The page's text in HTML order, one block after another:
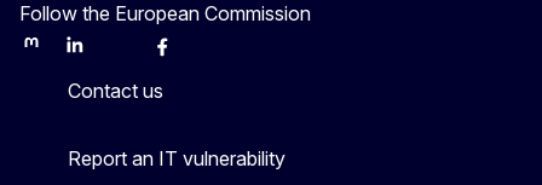
Follow the European Commission
MastodonLinkedInBlueskyFacebook
Contact us
Report an IT vulnerability